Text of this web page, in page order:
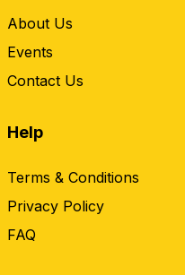
About Us
Events
Contact Us
Help
Terms & Conditions
Privacy Policy
FAQ